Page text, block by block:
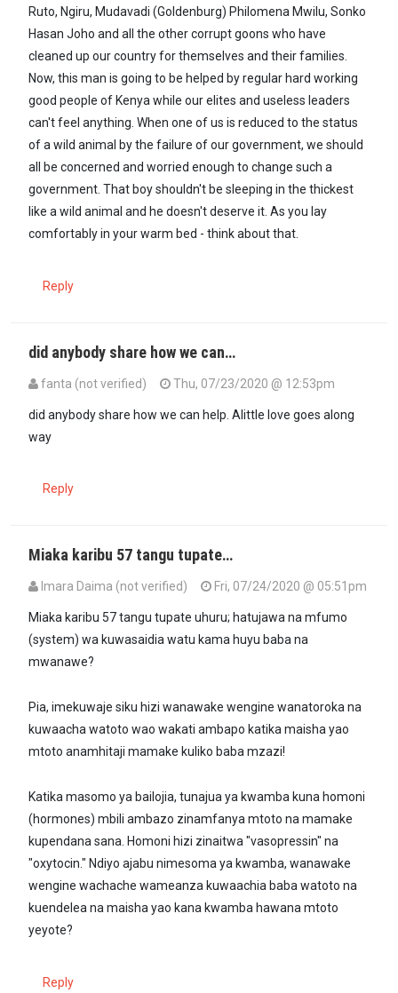
Ruto, Ngiru, Mudavadi (Goldenburg) Philomena Mwilu, Sonko
Hasan Joho and all the other corrupt goons who have
cleaned up our country for themselves and their families.
Now, this man is going to be helped by regular hard working
good people of Kenya while our elites and useless leaders
can't feel anything. When one of us is reduced to the status
of a wild animal by the failure of our government, we should
all be concerned and worried enough to change such a
government. That boy shouldn't be sleeping in the thickest
like a wild animal and he doesn't deserve it. As you lay
comfortably in your warm bed - think about that.
Reply
did anybody share how we can…
fanta (not verified) Thu, 07/23/2020 @ 12:53pm
did anybody share how we can help. Alittle love goes along
way
Reply
Miaka karibu 57 tangu tupate…
Imara Daima (not verified) Fri, 07/24/2020 @ 05:51pm
Miaka karibu 57 tangu tupate uhuru; hatujawa na mfumo
(system) wa kuwasaidia watu kama huyu baba na
mwanawe?
Pia, imekuwaje siku hizi wanawake wengine wanatoroka na
kuwaacha watoto wao wakati ambapo katika maisha yao
mtoto anamhitaji mamake kuliko baba mzazi!
Katika masomo ya bailojia, tunajua ya kwamba kuna homoni
(hormones) mbili ambazo zinamfanya mtoto na mamake
kupendana sana. Homoni hizi zinaitwa "vasopressin" na
"oxytocin." Ndiyo ajabu nimesoma ya kwamba, wanawake
wengine wachache wameanza kuwaachia baba watoto na
kuendelea na maisha yao kana kwamba hawana mtoto
yeyote?
Reply